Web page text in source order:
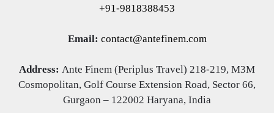
+91-9818388453
Email: contact@antefinem.com
Address: Ante Finem (Periplus Travel) 218-219, M3M
Cosmopolitan, Golf Course Extension Road, Sector 66,
Gurgaon – 122002 Haryana, India